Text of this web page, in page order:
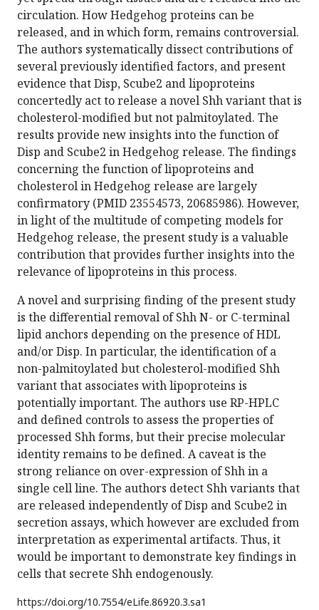
circulation. How Hedgehog proteins can be
released, and in which form, remains controversial.
The authors systematically dissect contributions of
several previously identified factors, and present
evidence that Disp, Scube2 and lipoproteins
concertedly act to release a novel Shh variant that is
cholesterol-modified but not palmitoylated. The
results provide new insights into the function of
Disp and Scube2 in Hedgehog release. The findings
concerning the function of lipoproteins and
cholesterol in Hedgehog release are largely
confirmatory (PMID 23554573, 20685986). However,
in light of the multitude of competing models for
Hedgehog release, the present study is a valuable
contribution that provides further insights into the
relevance of lipoproteins in this process.
A novel and surprising finding of the present study
is the differential removal of Shh N- or C-terminal
lipid anchors depending on the presence of HDL
and/or Disp. In particular, the identification of a
non-palmitoylated but cholesterol-modified Shh
variant that associates with lipoproteins is
potentially important. The authors use RP-HPLC
and defined controls to assess the properties of
processed Shh forms, but their precise molecular
identity remains to be defined. A caveat is the
strong reliance on over-expression of Shh in a
single cell line. The authors detect Shh variants that
are released independently of Disp and Scube2 in
secretion assays, which however are excluded from
interpretation as experimental artifacts. Thus, it
would be important to demonstrate key findings in
cells that secrete Shh endogenously.
https://doi.org/10.7554/eLife.86920.3.sa1